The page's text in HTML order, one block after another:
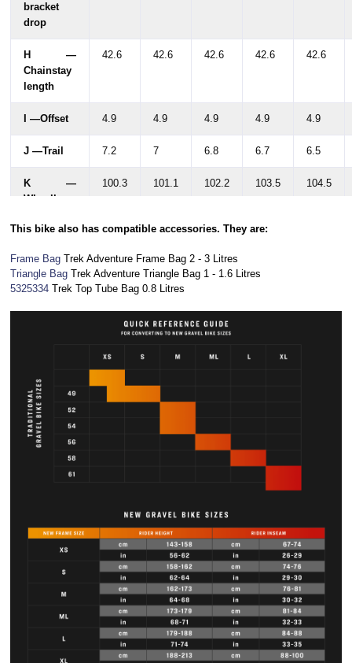
bracket
drop
H —
Chainstay
length
42.6 42.6 42.6 42.6 42.6
I —Offset 4.9 4.9 4.9 4.9 4.9
J —Trail 7.2 7 6.8 6.7 6.5
K —
Wheelbase
100.3 101.1 102.2 103.5 104.5
L —
77.4 79.7 81.6 83.7
M —Frame
reach
38 38.5 39.2 39.9
54 56
height min
(w/short
mast)
Saddle rail
This bike also has compatible accessories. They are:
Frame BagTrek Adventure Frame Bag 2 - 3 Litres
Triangle Bag Trek Adventure Triangle Bag 1 - 1.6 Litres
5325334 Trek Top Tube Bag 0.8 Litres